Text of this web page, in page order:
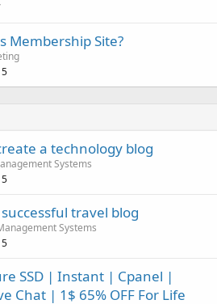
Membership Site?
a technology blog
Systems
travel blog
Systems
SSD | Instant | Cpanel |
Chat | 1$ 65% OFF For Life